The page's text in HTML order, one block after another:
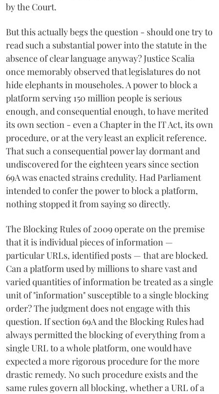
by the Court.
But this actually begs the question - should one try to
read such a substantial power into the statute in the
absence of clear language anyway? Justice Scalia
once memorably observed that legislatures do not
hide elephants in mouseholes. A power to block a
platform serving 150 million people is serious
enough, and consequential enough, to have merited
its own section - even a Chapter in the IT Act, its own
procedure, or at the very least an explicit reference.
That such a consequential power lay dormant and
undiscovered for the eighteen years since section
69A was enacted strains credulity. Had Parliament
intended to confer the power to block a platform,
nothing stopped it from saying so directly.
The Blocking Rules of 2009 operate on the premise
that it is individual pieces of information —
particular URLs, identified posts — that are blocked.
Can a platform used by millions to share vast and
varied quantities of information be treated as a single
unit of "information" susceptible to a single blocking
order? The judgment does not engage with this
question. If section 69A and the Blocking Rules had
always permitted the blocking of everything from a
single URL to a whole platform, one would have
expected a more rigorous procedure for the more
drastic remedy. No such procedure exists and the
same rules govern all blocking, whether a URL of a